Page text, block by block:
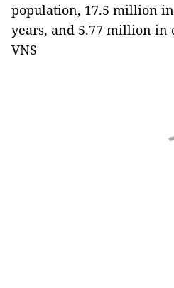
population, 17.5 million in
years, and 5.77 million in
VNS